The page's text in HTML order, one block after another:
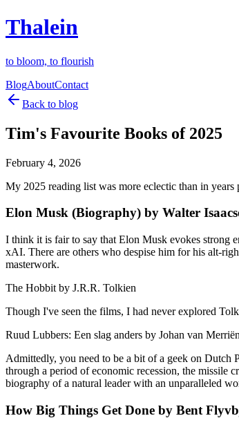
Thalein
to bloom, to flourish
BlogAboutContact
Back to blog
Tim's Favourite Books of 2025
February 4, 2026
My 2025 reading list was more eclectic than in
Elon Musk (Biography) by Walter
I think it is fair to say that Elon Musk evokes strong
xAI. There are others who despise him for his alt-
masterwork.
The Hobbit by J.R.R. Tolkien
Though I've seen the films, I had never explored
Ruud Lubbers: Een slag anders by Johan van
Admittedly, you need to be a bit of a geek on Dutch
through a period of economic recession, the missile
biography of a natural leader with an unparalleled
How Big Things Get Done by Bent